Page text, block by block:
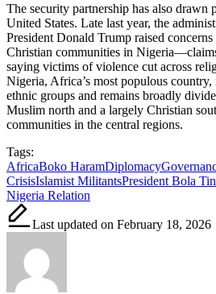
The security partnership has also drawn
United States. Late last year, the
President Donald Trump raised
Christian communities in
saying victims of violence cut across
Nigeria, Africa’s most populous
ethnic groups and remains broadly
Muslim north and a largely Christian
communities in the central regions.
Tags:
AfricaBoko HaramDiplomacy
CrisisIslamist MilitantsPresident Bola
Nigeria Relation
Last updated on February 18, 2026